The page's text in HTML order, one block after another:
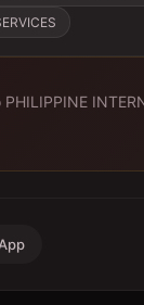
PHILIPPINE